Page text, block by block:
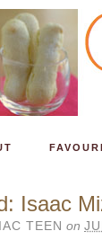
Isaac
TEEN on